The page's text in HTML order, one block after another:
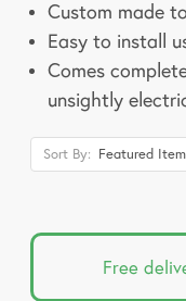
Custom made
Easy to install
Comes
unsightly
Sort By:
Free